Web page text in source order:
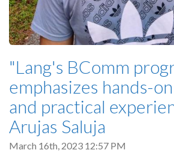
"Lang's BComm
emphasizes hands-
and practical
Arujas Saluja
March 16th, 2023 12:57 PM